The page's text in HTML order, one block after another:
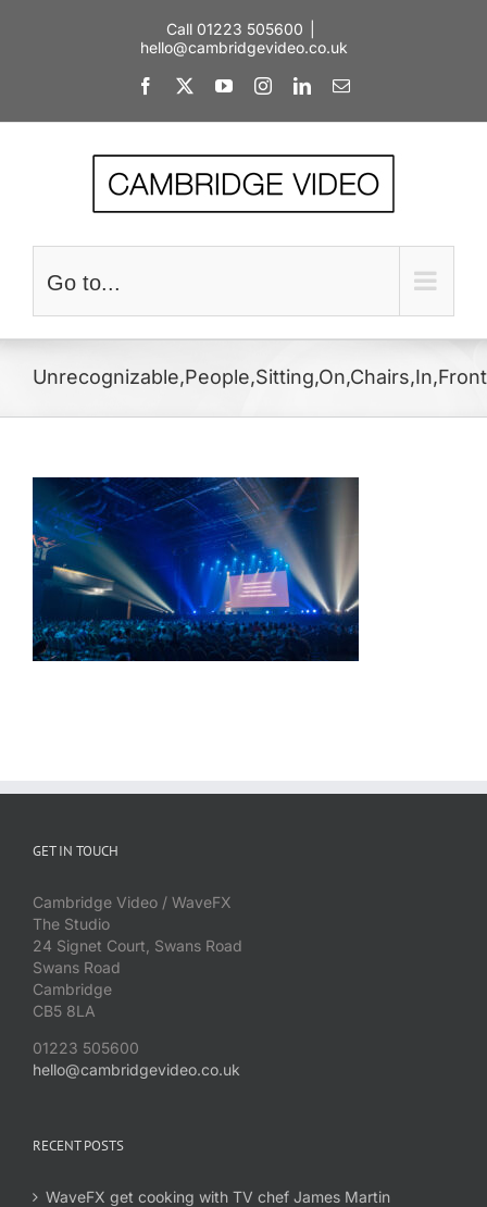
Call 01223 505600
hello@cambridgevideo.co.uk
Facebook YouTubeInstagramLinkedInEmail
Go to...
GET IN TOUCH
Cambridge Video / WaveFX
The Studio
24 Signet Court, Swans Road
Swans Road
Cambridge
CB5 8LA
01223 505600
hello@cambridgevideo.co.uk
RECENT POSTS
WaveFX get cooking with TV chef James Martin